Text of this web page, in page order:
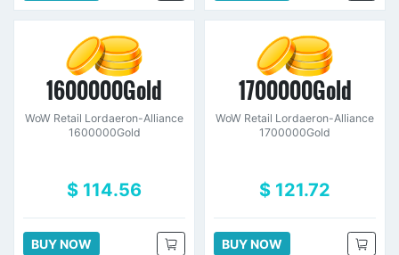
1600000Gold
WoW Retail Lordaeron-Alliance
1600000Gold
$ 114.56
BUY NOW
1700000Gold
WoW Retail Lordaeron-Alliance
1700000Gold
$ 121.72
BUY NOW